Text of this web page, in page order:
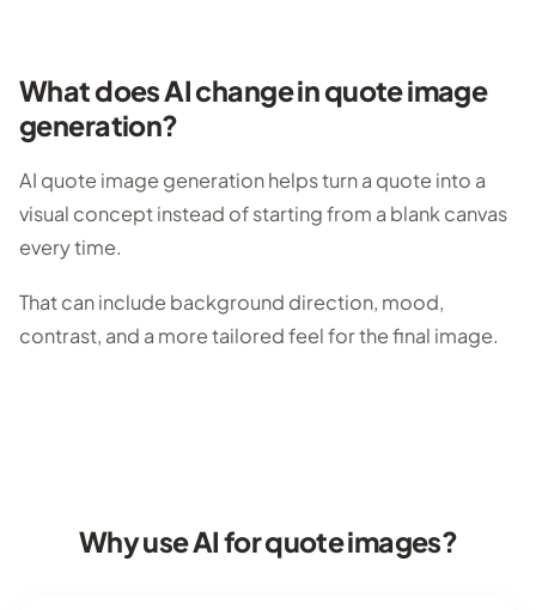
What does AI change in quote image
generation?
AI quote image generation helps turn a quote into a
visual concept instead of starting from a blank canvas
every time.
That can include background direction, mood,
contrast, and a more tailored feel for the final image.
Why use AI for quote images?